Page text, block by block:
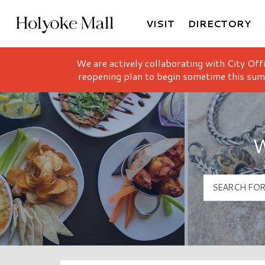
Holyoke Mall Logo
VISIT DIRECTORY
We are actively collaborating with City
reopening plan to begin sometime this